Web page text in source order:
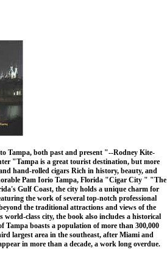
Tampa, both past and present "--Rodney Kite-
"Tampa is a great tourist destination, but more
hand-rolled cigars Rich in history, beauty, and
Pam Iorio Tampa, Florida "Cigar City " "The
Gulf Coast, the city holds a unique charm for
the work of several top-notch professional
the traditional attractions and views of the
class city, the book also includes a historical
Tampa boasts a population of more than 300,000
largest area in the southeast, after Miami and
in more than a decade, a work long overdue.